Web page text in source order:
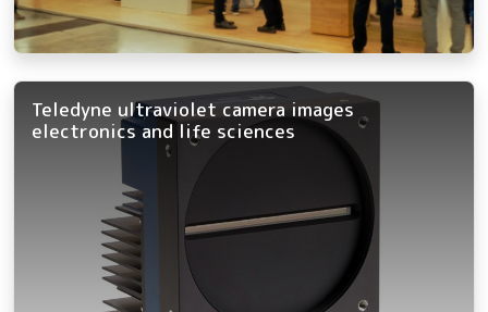
Teledyne ultraviolet camera images
electronics and life sciences